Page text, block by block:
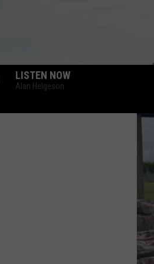
LISTEN NOW
Alan Helgeson